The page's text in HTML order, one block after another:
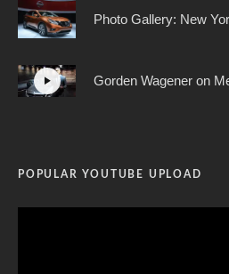
Photo Gallery: New
Gorden Wagener on
POPULAR YOUTUBE UPLOAD